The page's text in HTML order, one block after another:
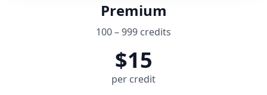
Premium
100 – 999 credits
$15
per credit